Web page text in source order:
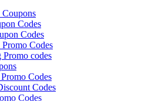
Codes
Codes
Codes
Promo codes
Codes
Codes
Codes